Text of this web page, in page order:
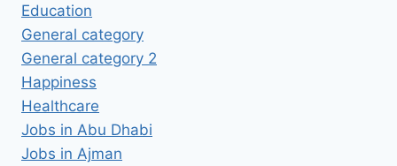
Education
General category
General category 2
Happiness
Healthcare
Jobs in Abu Dhabi
Jobs in Ajman